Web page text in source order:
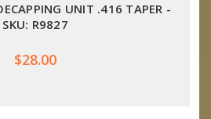
UNIT .416 TAPER -
SKU: R9827
$28.00